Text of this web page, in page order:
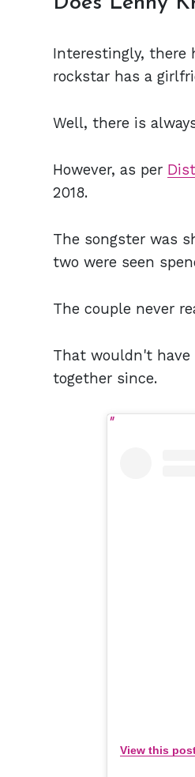
Interestingly, there
rockstar has a
Well, there is
However, as per
2018.
The songster was
two were seen
The couple never
That wouldn't have
together since.
View this